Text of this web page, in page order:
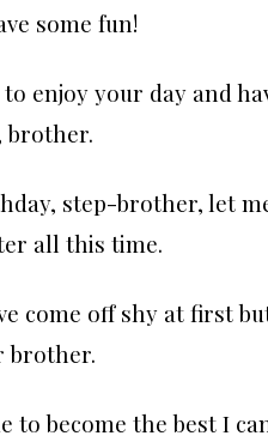
some fun!
enjoy your day and
step-brother, let
all this time.
come off shy at first
brother.
to become the best I